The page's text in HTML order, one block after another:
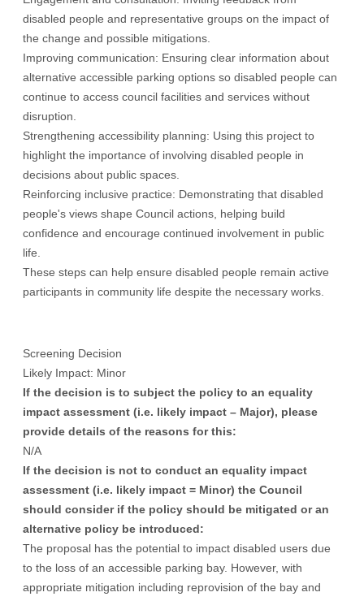
disabled people and representative groups on the impact of
the change and possible mitigations.
Improving communication: Ensuring clear information about
alternative accessible parking options so disabled people can
continue to access council facilities and services without
disruption.
Strengthening accessibility planning: Using this project to
highlight the importance of involving disabled people in
decisions about public spaces.
Reinforcing inclusive practice: Demonstrating that disabled
people's views shape Council actions, helping build
confidence and encourage continued involvement in public
life.
These steps can help ensure disabled people remain active
participants in community life despite the necessary works.
Screening Decision
Likely Impact: Minor
If the decision is to subject the policy to an equality
impact assessment (i.e. likely impact – Major), please
provide details of the reasons for this:
N/A
If the decision is not to conduct an equality impact
assessment (i.e. likely impact = Minor) the Council
should consider if the policy should be mitigated or an
alternative policy be introduced:
The proposal has the potential to impact disabled users due
to the loss of an accessible parking bay. However, with
appropriate mitigation including reprovision of the bay and